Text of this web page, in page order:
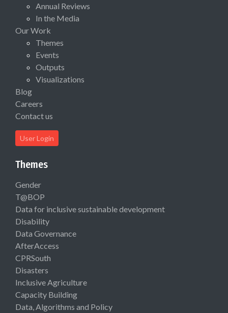
Annual Reviews
In the Media
Our Work
Themes
Events
Outputs
Visualizations
Blog
Careers
Contact us
User Login
Themes
Gender
T@BOP
Data for inclusive sustainable development
Disability
Data Governance
AfterAccess
CPRSouth
Disasters
Inclusive Agriculture
Capacity Building
Data, Algorithms and Policy